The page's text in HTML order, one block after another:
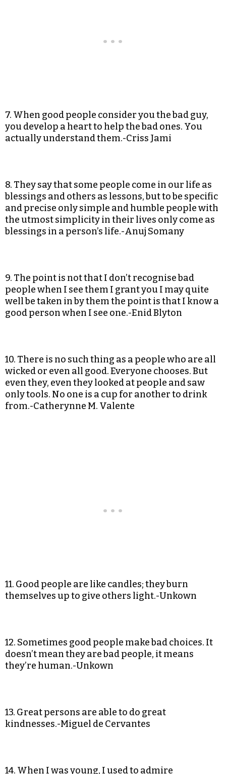
7. When good people consider you the bad guy,
you develop a heart to help the bad ones. You
actually understand them.-Criss Jami
8. They say that some people come in our life as
blessings and others as lessons, but to be specific
and precise only simple and humble people with
the utmost simplicity in their lives only come as
blessings in a person’s life.-Anuj Somany
9. The point is not that I don’t recognise bad
people when I see them I grant you I may quite
well be taken in by them the point is that I know a
good person when I see one.-Enid Blyton
10. There is no such thing as a people who are all
wicked or even all good. Everyone chooses. But
even they, even they looked at people and saw
only tools. No one is a cup for another to drink
from.-Catherynne M. Valente
11. Good people are like candles; they burn
themselves up to give others light.-Unkown
12. Sometimes good people make bad choices. It
doesn’t mean they are bad people, it means
they’re human.-Unkown
13. Great persons are able to do great
kindnesses.-Miguel de Cervantes
14. When I was young, I used to admire